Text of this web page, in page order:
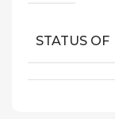
STATUS OF